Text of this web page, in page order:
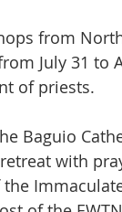
from
July 31 to
of priests.
Baguio
with
the